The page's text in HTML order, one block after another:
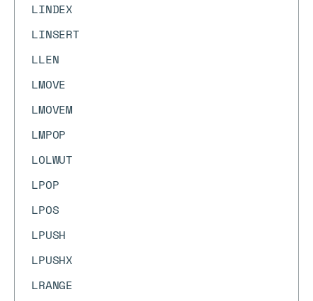
LINDEX
LINSERT
LLEN
LMOVE
LMOVEM
LMPOP
LOLWUT
LPOP
LPOS
LPUSH
LPUSHX
LRANGE